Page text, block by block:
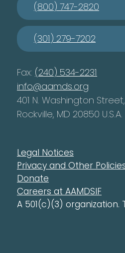
(800) 747-2820
(301) 279-7202
Fax: (240) 534-2231
info@aamds.org
401 N. Washington
Rockville, MD 20850 U.S.A.
Legal Notices
Privacy and Other
Donate
Careers at AAMDSIF
A 501(c)(3) organization.